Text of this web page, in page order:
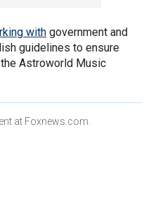
with government and
guidelines to ensure
Astroworld Music
at Foxnews.com.